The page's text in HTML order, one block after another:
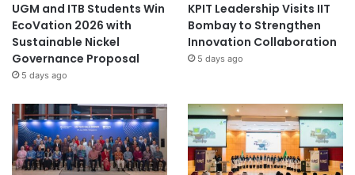
UGM and ITB Students Win
EcoVation 2026 with
Sustainable Nickel
Governance Proposal
5 days ago
KPIT Leadership Visits IIT
Bombay to Strengthen
Innovation Collaboration
5 days ago